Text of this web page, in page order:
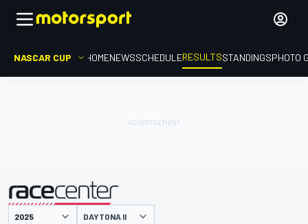
NASCAR CUP HOMENEWSSCHEDULERESULTSSTANDINGSPHOTO
presented by DAYTONA II